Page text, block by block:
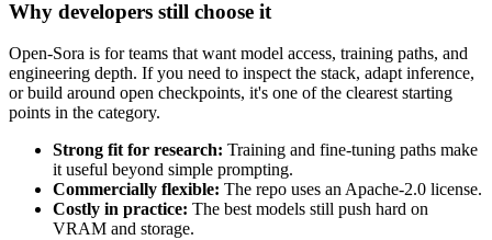
Why developers still choose it
Open-Sora is for teams that want model access, training paths, and
engineering depth. If you need to inspect the stack, adapt inference,
or build around open checkpoints, it's one of the clearest starting
points in the category.
Strong fit for research: Training and fine-tuning paths make
it useful beyond simple prompting.
Commercially flexible: The repo uses an Apache-2.0 license.
Costly in practice: The best models still push hard on
VRAM and storage.